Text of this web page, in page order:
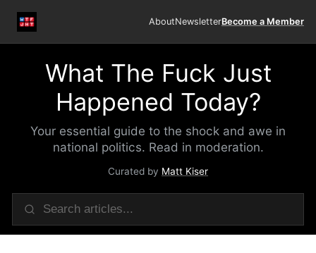
AboutNewsletterBecome a Member
What The Fuck Just
Happened Today?
Your essential guide to the shock and awe in
national politics. Read in moderation.
Curated by Matt Kiser